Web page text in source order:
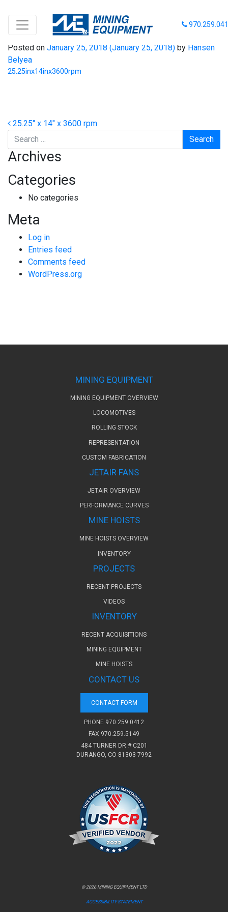
25.25inx14inx3600rpm
Posted on January 25, 2018 (January 25, 2018) by Hansen
Belyea
25.25inx14inx3600rpm
Post navigation
25.25″ x 14″ x 3600 rpm
Search
Archives
Categories
No categories
Meta
Log in
Entries feed
Comments feed
WordPress.org
MINING EQUIPMENT
MINING EQUIPMENT OVERVIEW
LOCOMOTIVES
ROLLING STOCK
REPRESENTATION
CUSTOM FABRICATION
JETAIR FANS
JETAIR OVERVIEW
PERFORMANCE CURVES
MINE HOISTS
MINE HOISTS OVERVIEW
INVENTORY
PROJECTS
RECENT PROJECTS
VIDEOS
INVENTORY
RECENT ACQUISITIONS
MINING EQUIPMENT
MINE HOISTS
CONTACT US
CONTACT FORM
PHONE 970.259.0412
FAX 970.259.5149
484 TURNER DR # C201
DURANGO, CO 81303-7992
© 2026 MINING EQUIPMENT LTD
ACCESSIBILITY STATEMENT